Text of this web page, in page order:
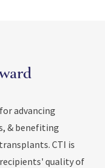
advancing
& benefiting
CTI is
quality of